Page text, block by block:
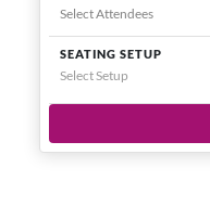
SEATING SETUP
Select Setup